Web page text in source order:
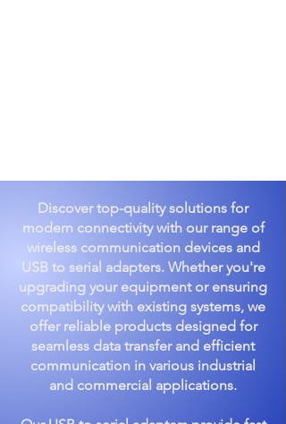
Discover top-quality solutions for
modern connectivity with our range of
wireless communication devices and
USB to serial adapters. Whether you're
upgrading your equipment or ensuring
compatibility with existing systems, we
offer reliable products designed for
seamless data transfer and efficient
communication in various industrial
and commercial applications.